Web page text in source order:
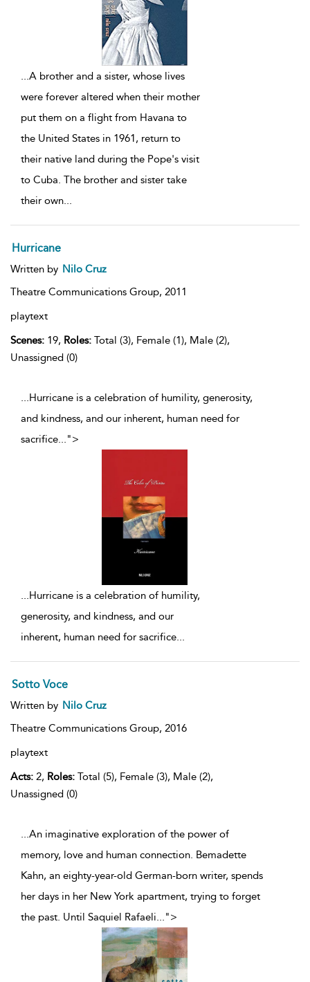
...A brother and a sister, whose lives
were forever altered when their mother
put them on a flight from Havana to
the United States in 1961, return to
their native land during the Pope's visit
to Cuba. The brother and sister take
their own...
Hurricane
Written by Nilo Cruz
Theatre Communications Group, 2011
playtext
Scenes: 19, Roles: Total (3), Female (1), Male (2),
Unassigned (0)
...Hurricane is a celebration of humility, generosity,
and kindness, and our inherent, human need for
sacrifice...">
...Hurricane is a celebration of humility,
generosity, and kindness, and our
inherent, human need for sacrifice...
Sotto Voce
Written by Nilo Cruz
Theatre Communications Group, 2016
playtext
Acts: 2, Roles: Total (5), Female (3), Male (2),
Unassigned (0)
...An imaginative exploration of the power of
memory, love and human connection. Bemadette
Kahn, an eighty-year-old German-born writer, spends
her days in her New York apartment, trying to forget
the past. Until Saquiel Rafaeli...">